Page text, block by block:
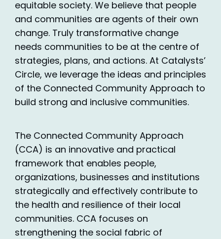
equitable society. We believe that people
and communities are agents of their own
change. Truly transformative change
needs communities to be at the centre of
strategies, plans, and actions. At Catalysts’
Circle, we leverage the ideas and principles
of the Connected Community Approach to
build strong and inclusive communities.
The Connected Community Approach
(CCA) is an innovative and practical
framework that enables people,
organizations, businesses and institutions
strategically and effectively contribute to
the health and resilience of their local
communities. CCA focuses on
strengthening the social fabric of